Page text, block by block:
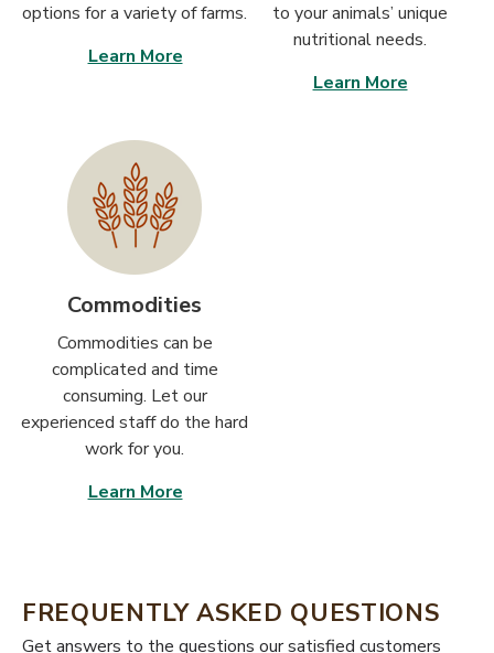
options for a variety of farms.
Learn More
to your animals’ unique
nutritional needs.
Learn More
Commodities
Commodities can be
complicated and time
consuming. Let our
experienced staff do the hard
work for you.
Learn More
FREQUENTLY ASKED QUESTIONS
​​Get answers to the questions our satisfied customers